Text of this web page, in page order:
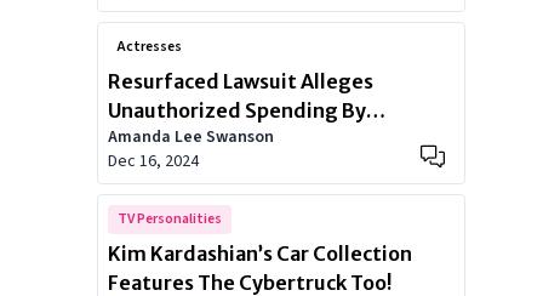
Actresses
Resurfaced Lawsuit Alleges
Unauthorized Spending By
Kardashian Family
Amanda Lee Swanson
Dec 16, 2024
TV Personalities
Kim Kardashian’s Car Collection
Features The Cybertruck Too!